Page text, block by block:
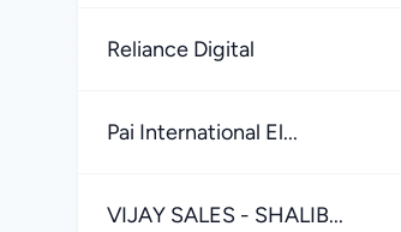
Reliance Digital
Pai International El...
VIJAY SALES - SHALIB...